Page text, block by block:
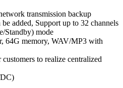
transmission backup
added, Support up to 32 channels
Standby) mode
64G memory, WAV/MP3 with
to realize centralized